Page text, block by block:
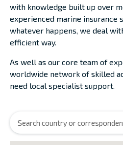
with knowledge built up over
experienced marine insurance
whatever happens, we deal
efficient way.
As well as our core team of
worldwide network of skilled
need local specialist support.